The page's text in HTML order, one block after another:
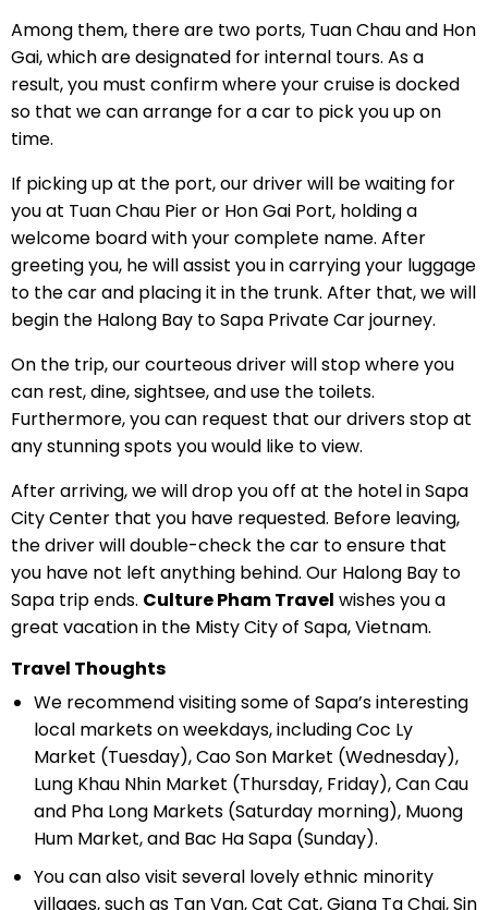
Among them, there are two ports, Tuan Chau and Hon
Gai, which are designated for internal tours. As a
result, you must confirm where your cruise is docked
so that we can arrange for a car to pick you up on
time.
If picking up at the port, our driver will be waiting for
you at Tuan Chau Pier or Hon Gai Port, holding a
welcome board with your complete name. After
greeting you, he will assist you in carrying your luggage
to the car and placing it in the trunk. After that, we will
begin the Halong Bay to Sapa Private Car journey.
On the trip, our courteous driver will stop where you
can rest, dine, sightsee, and use the toilets.
Furthermore, you can request that our drivers stop at
any stunning spots you would like to view.
After arriving, we will drop you off at the hotel in Sapa
City Center that you have requested. Before leaving,
the driver will double-check the car to ensure that
you have not left anything behind. Our Halong Bay to
Sapa trip ends. Culture Pham Travel wishes you a
great vacation in the Misty City of Sapa, Vietnam.
Travel Thoughts
We recommend visiting some of Sapa’s interesting
local markets on weekdays, including Coc Ly
Market (Tuesday), Cao Son Market (Wednesday),
Lung Khau Nhin Market (Thursday, Friday), Can Cau
and Pha Long Markets (Saturday morning), Muong
Hum Market, and Bac Ha Sapa (Sunday).
You can also visit several lovely ethnic minority
villages, such as Tan Van, Cat Cat, Giang Ta Chai, Sin